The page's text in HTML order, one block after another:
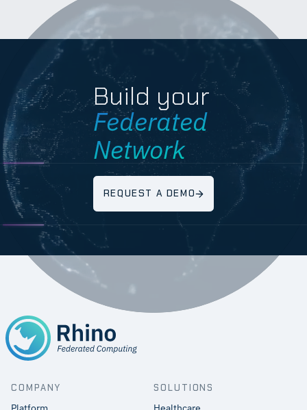
Build your
Federated
Network
REQUEST A DEMO
COMPANY SOLUTIONS